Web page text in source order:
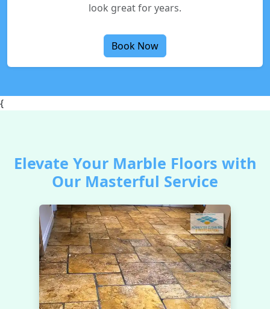
look great for years.
Book Now
{
Elevate Your Marble Floors with
Our Masterful Service